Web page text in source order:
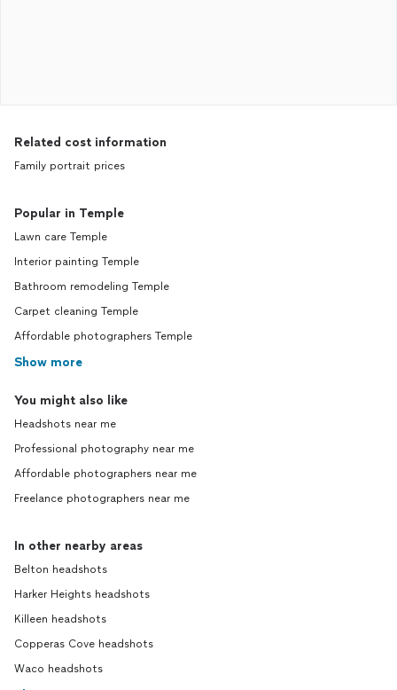
Related cost information
Family portrait prices
Popular in Temple
Lawn care Temple
Interior painting Temple
Bathroom remodeling Temple
Carpet cleaning Temple
Affordable photographers Temple
Show more
You might also like
Headshots near me
Professional photography near me
Affordable photographers near me
Freelance photographers near me
In other nearby areas
Belton headshots
Harker Heights headshots
Killeen headshots
Copperas Cove headshots
Waco headshots